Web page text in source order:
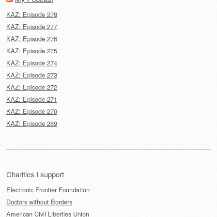
KAZ: Episode 278
KAZ: Episode 277
KAZ: Episode 276
KAZ: Episode 275
KAZ: Episode 274
KAZ: Episode 273
KAZ: Episode 272
KAZ: Episode 271
KAZ: Episode 270
KAZ: Episode 269
Charities I support
Electronic Frontier Foundation
Doctors without Borders
American Civil Liberties Union